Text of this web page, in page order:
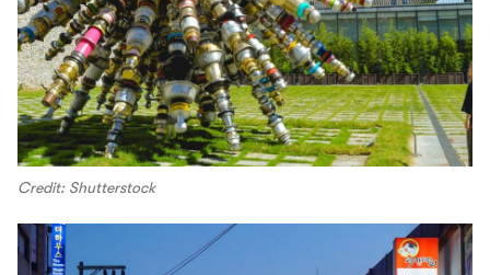
Credit: Shutterstock